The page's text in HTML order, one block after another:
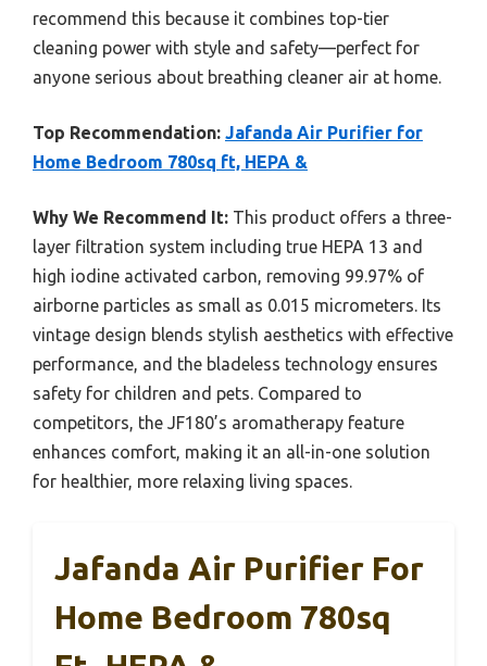
recommend this because it combines top-tier
cleaning power with style and safety—perfect for
anyone serious about breathing cleaner air at home.
Top Recommendation: Jafanda Air Purifier for
Home Bedroom 780sq ft, HEPA &
Why We Recommend It: This product offers a three-
layer filtration system including true HEPA 13 and
high iodine activated carbon, removing 99.97% of
airborne particles as small as 0.015 micrometers. Its
vintage design blends stylish aesthetics with effective
performance, and the bladeless technology ensures
safety for children and pets. Compared to
competitors, the JF180’s aromatherapy feature
enhances comfort, making it an all-in-one solution
for healthier, more relaxing living spaces.
Jafanda Air Purifier For
Home Bedroom 780sq